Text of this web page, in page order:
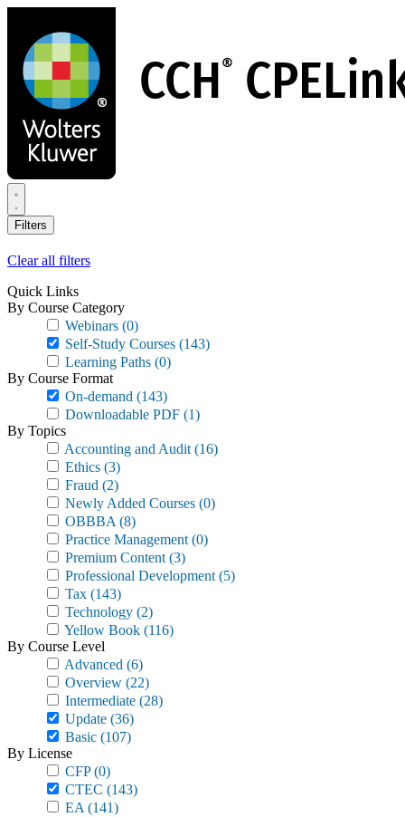
main
content
Filters
Clear all filters
Quick Links
By Course Category
Webinars (0)
Self-Study Courses (143)
Learning Paths (0)
By Course Format
On-demand (143)
Downloadable PDF (1)
By Topics
Accounting and Audit (16)
Ethics (3)
Fraud (2)
Newly Added Courses (0)
OBBBA (8)
Practice Management (0)
Premium Content (3)
Professional Development (5)
Tax (143)
Technology (2)
Yellow Book (116)
By Course Level
Advanced (6)
Overview (22)
Intermediate (28)
Update (36)
Basic (107)
By License
CFP(0)
CTEC (143)
EA (141)